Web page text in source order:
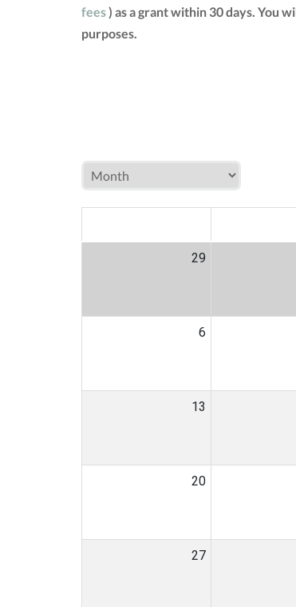
fees) as a grant within 30 days. You
purposes.
29
6
13
20
27